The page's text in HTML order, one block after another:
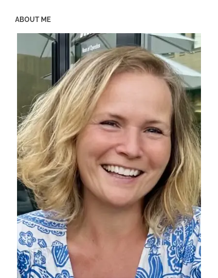
ABOUT ME